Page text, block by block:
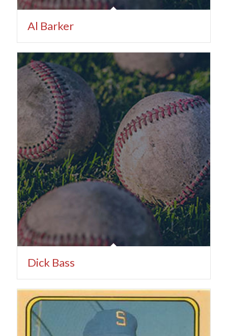
Al Barker
Dick Bass